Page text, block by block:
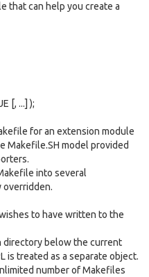
that can help you create a
[, ...] );
for an extension module
Makefile.SH model provided
into several
overridden.
to have written to the
directory below the current
is treated as a separate object.
number of Makefiles